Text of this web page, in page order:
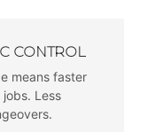
CONTROL
means faster
Less